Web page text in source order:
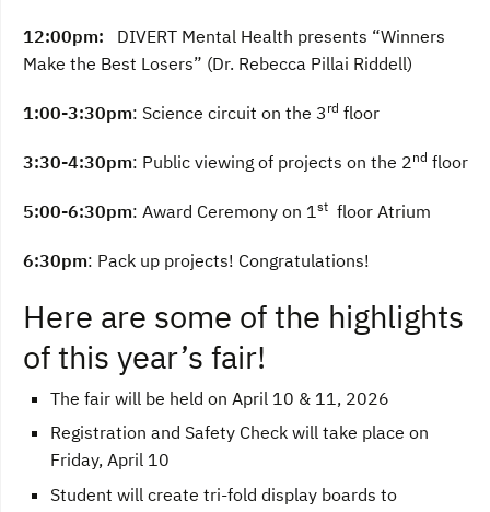
12:00pm: DIVERT Mental Health presents “Winners
Make the Best Losers” (Dr. Rebecca Pillai Riddell)
1:00-3:30pm: Science circuit on the 3 rd floor
3:30-4:30pm: Public viewing of projects on the 2nd floor
5:00-6:30pm: Award Ceremony on 1st floor Atrium
6:30pm: Pack up projects! Congratulations!
Here are some of the highlights
of this year’s fair!
The fair will be held on April 10 & 11, 2026
Registration and Safety Check will take place on
Friday, April 10
Student will create tri-fold display boards to